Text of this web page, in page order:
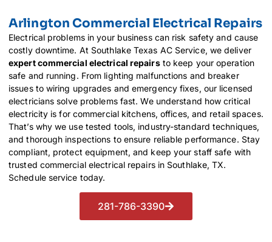
Arlington Commercial Electrical Repairs
Electrical problems in your business can risk safety and cause
costly downtime. At Southlake Texas AC Service, we deliver
expert commercial electrical repairsto keep your operation
safe and running. From lighting malfunctions and breaker
issues to wiring upgrades and emergency fixes, our licensed
electricians solve problems fast. We understand how critical
electricity is for commercial kitchens, offices, and retail spaces.
That’s why we use tested tools, industry-standard techniques,
and thorough inspections to ensure reliable performance. Stay
compliant, protect equipment, and keep your staff safe with
trusted commercial electrical repairs in Southlake, TX.
Schedule service today.
281-786-3390